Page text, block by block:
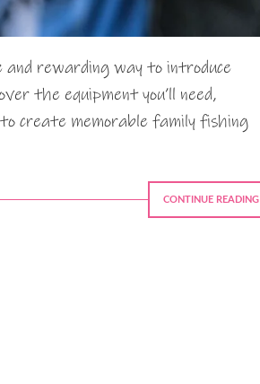
rewarding way to introduce
the equipment you’ll need,
create memorable family fishing
CONTINUE READING